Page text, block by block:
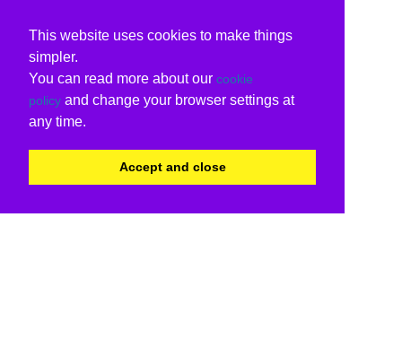
This website uses cookies to make things
simpler.
You can read more about our cookie
policy and change your browser settings at
any time.
Accept and close